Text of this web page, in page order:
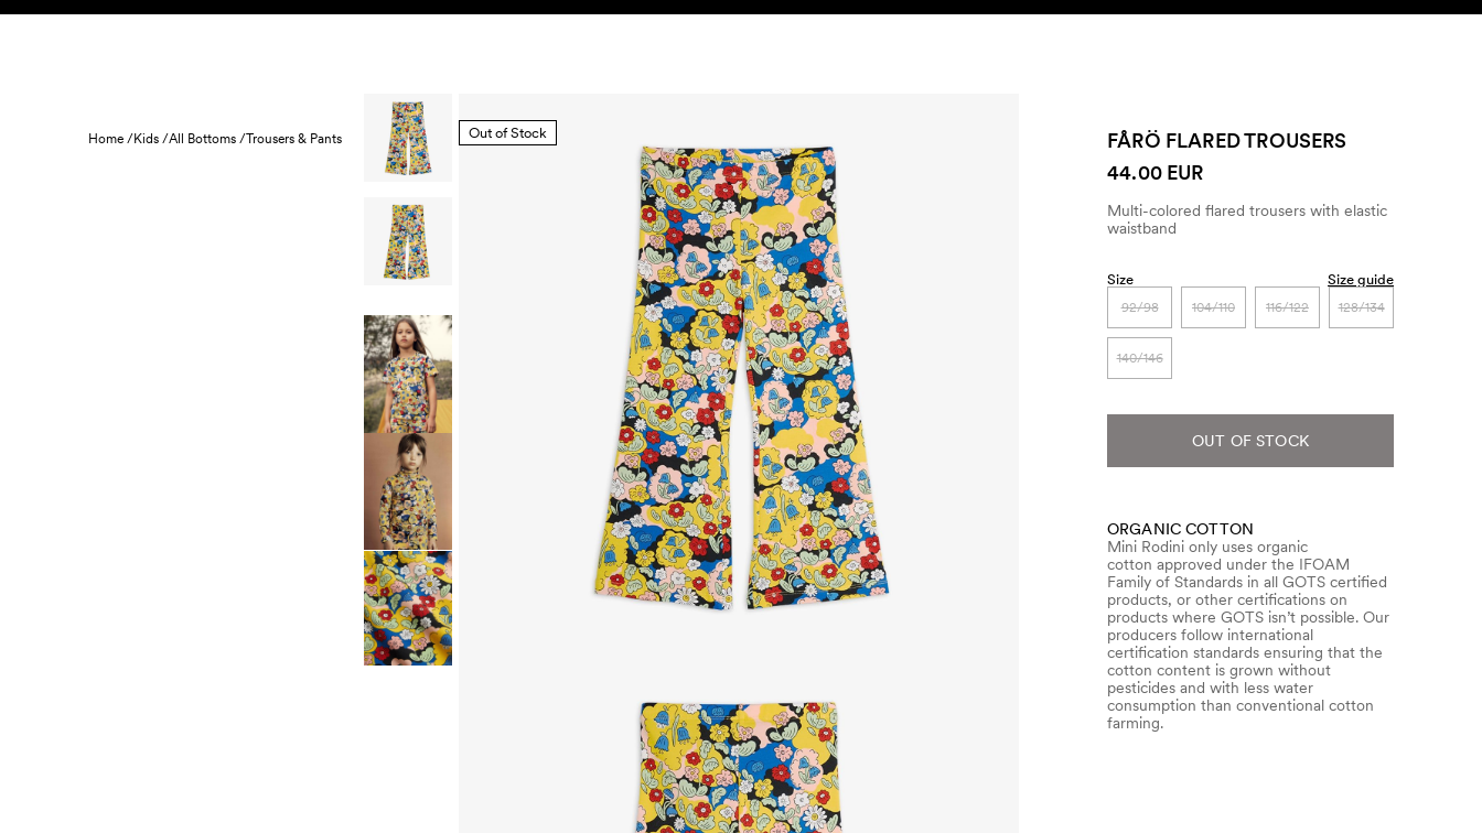
Skip to content
Home /Kids /All Bottoms /Trousers & Pants Out of Stock
FÅRÖ FLARED TROUSERS
44.00 EUR
Multi-colored flared trousers with elastic
waistband
Size Size guide
92/98 104/110 116/122 128/134
140/146
OUT OF STOCK
ORGANIC COTTON
Mini Rodini only uses organic
cotton approved under the IFOAM
Family of Standards in all GOTS certified
products, or other certifications on
products where GOTS isn’t possible. Our
producers follow international
certification standards ensuring that the
cotton content is grown without
pesticides and with less water
consumption than conventional cotton
farming.